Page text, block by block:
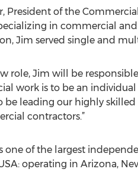
President of the
in commercial
Jim served single and
role, Jim will be
work is to be an
be leading our highly
contractors.”
one of the largest
operating in Arizona,